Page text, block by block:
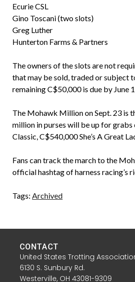
Ecurie CSL
Gino Toscani (two slots)
Greg Luther
Hunterton Farms & Partners
The owners of the slots are not
that may be sold, traded or subject
remaining C$50,000 is due by June
The Mohawk Million on Sept. 23 is
million in purses will be up for
Classic, C$540,000 She’s A Great
Fans can track the march to the
official hashtag of harness
Tags: Archived
CONTACT
United States Trotting
6130 S. Sunbury Rd.
Westerville, OH 43081-9309